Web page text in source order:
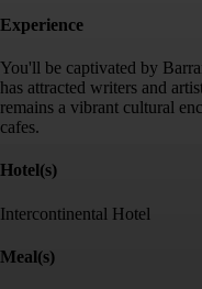
Experience
You'll be captivated by
has attracted writers and
remains a vibrant cultural
cafes.
Hotel(s)
Intercontinental Hotel
Meal(s)